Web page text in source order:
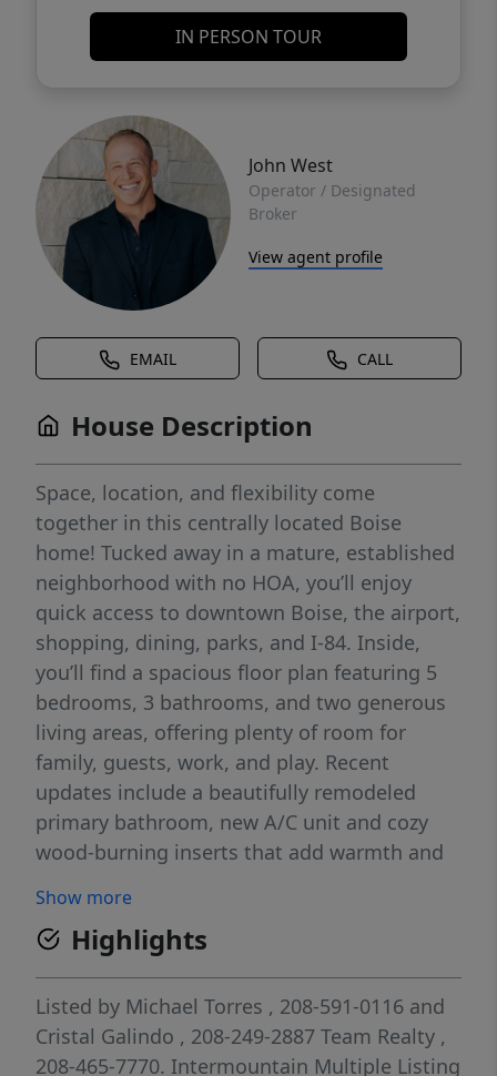
IN PERSON TOUR
John West
Operator / Designated
Broker
View agent profile
EMAIL CALL
House Description
Space, location, and flexibility come
together in this centrally located Boise
home! Tucked away in a mature, established
neighborhood with no HOA, you’ll enjoy
quick access to downtown Boise, the airport,
shopping, dining, parks, and I-84. Inside,
you’ll find a spacious floor plan featuring 5
bedrooms, 3 bathrooms, and two generous
living areas, offering plenty of room for
family, guests, work, and play. Recent
updates include a beautifully remodeled
primary bathroom, new A/C unit and cozy
wood-burning inserts that add warmth and
or larger vehicles? You’ll appreciate the
oversized driveway and garage. The backyard
features a covered patio, storage shed, fruit
trees (peach, apple and grape vines) and
ample space to garden, entertain, or simply
relax. With room to grow and endless
Show more
Highlights
Listed by Michael Torres , 208-591-0116 and
Cristal Galindo , 208-249-2887 Team Realty ,
208-465-7770. Intermountain Multiple Listing